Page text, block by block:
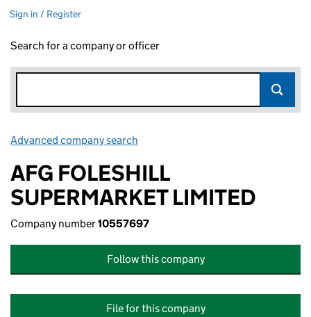
Sign in / Register
Search for a company or officer
Advanced company search
AFG FOLESHILL
SUPERMARKET LIMITED
Company number10557697
Follow this company
File for this company